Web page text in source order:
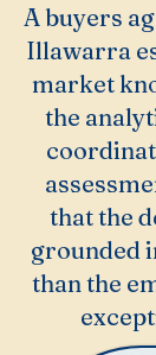
A buyers
Illawarra
market
the
that the
grounded
than the